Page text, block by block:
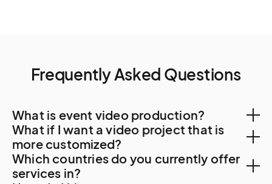
Frequently Asked Questions
What is event video production?
Event video production is the process of planning,
filming, and editing video content for various events
such as conferences, award ceremonies, trade shows,
What if I want a video project that is
more customized?
You can create a custom project, let us know your
Which countries do you currently offer
services in?